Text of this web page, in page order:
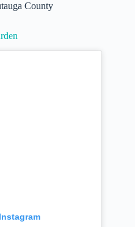
County